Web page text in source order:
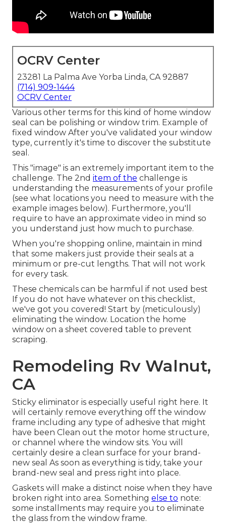
OCRV Center
23281 La Palma Ave Yorba Linda, CA 92887
(714) 909-1444
OCRV Center
Various other terms for this kind of home window
seal can be polishing or window trim. Example of
fixed window After you've validated your window
type, currently it's time to discover the substitute
seal.
This "image" is an extremely important item to the
challenge. The 2nd item of the challenge is
understanding the measurements of your profile
(see what locations you need to measure with the
example images below). Furthermore, you'll
require to have an approximate video in mind so
you understand just how much to purchase.
When you're shopping online, maintain in mind
that some makers just provide their seals at a
minimum or pre-cut lengths. That will not work
for every task.
These chemicals can be harmful if not used best
If you do not have whatever on this checklist,
we've got you covered! Start by (meticulously)
eliminating the window. Location the home
window on a sheet covered table to prevent
scraping.
Remodeling Rv Walnut,
CA
Sticky eliminator is especially useful right here. It
will certainly remove everything off the window
frame including any type of adhesive that might
have been Clean out the motor home structure,
or channel where the window sits. You will
certainly desire a clean surface for your brand-
new seal As soon as everything is tidy, take your
brand-new seal and press right into place.
Gaskets will make a distinct noise when they have
broken right into area. Something else to note:
some installments may require you to eliminate
the glass from the window frame.